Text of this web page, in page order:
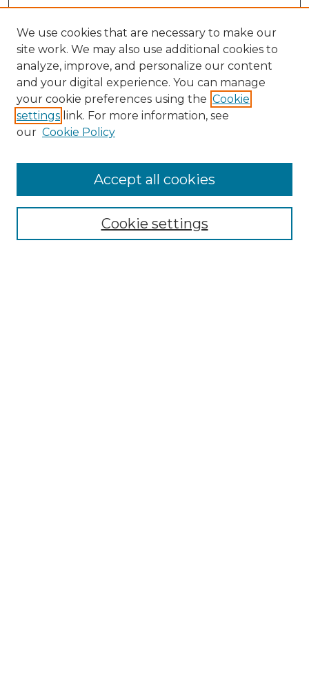
NMLR Website Home
Mastheads
We use cookies that are necessary to make our
site work. We may also use additional cookies to
analyze, improve, and personalize our content
and your digital experience. You can manage
your cookie preferences using the Cookie
settings link. For more information, see
our Cookie Policy
Cookie settings
Accept all cookies